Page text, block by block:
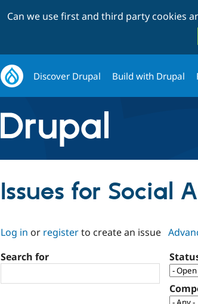
Can we use first and third party cookies
Discover Drupal Build with Drupal
Issues for Social
Log in or registerto create an issue
Search for